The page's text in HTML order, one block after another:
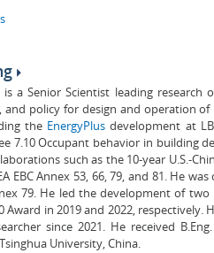
is a Senior Scientist leading
and policy for design and operation
the EnergyPlusdevelopment at
7.10 Occupant behavior in building
such as the 10-year U.S.-
EBC Annex 53, 66, 79, and 81. He
79. He led the development of two
Award in 2019 and 2022, respectively.
since 2021. He received
University, China.